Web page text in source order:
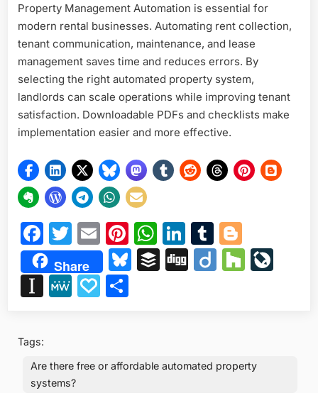
Property Management Automation is essential for
modern rental businesses. Automating rent collection,
tenant communication, maintenance, and lease
management saves time and reduces errors. By
selecting the right automated property system,
landlords can scale operations while improving tenant
satisfaction. Downloadable PDFs and checklists make
implementation easier and more effective.
Facebook
Twitter
EmailPinterest
WhatsApp
LinkedIn
Tumblr
Share Bluesky
Buffer
DiggDiigoHouzz
Instapaper
MeWePapaly
Tags:
Are there free or affordable automated property
systems?